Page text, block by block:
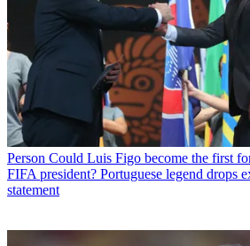
Person Could Luis Figo become the first
FIFA president? Portuguese legend drops
statement